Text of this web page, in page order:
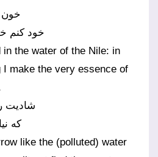
خون
خود کنم
in the water of the Nile: in
make the very essence of
شادیت
که
like the (polluted) water